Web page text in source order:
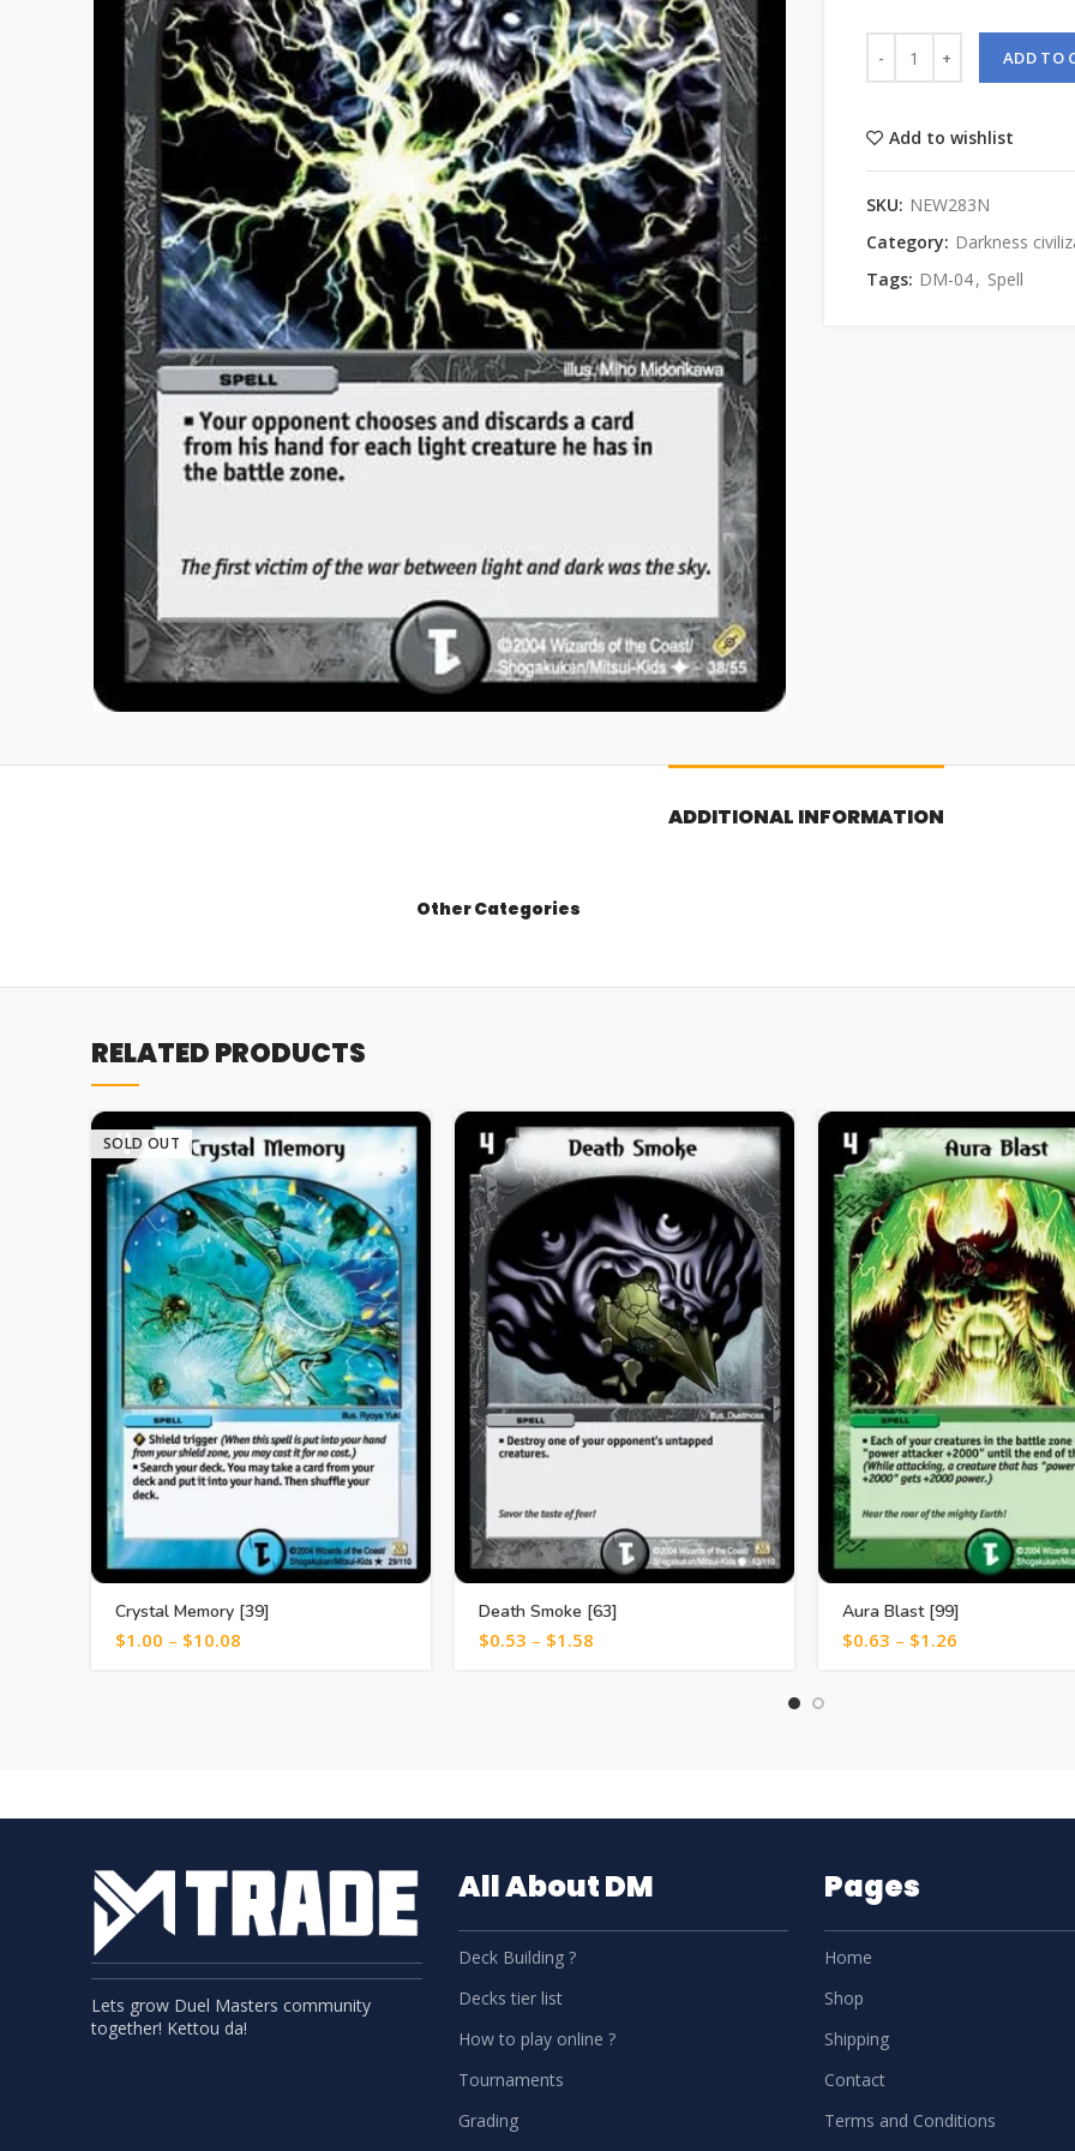
ADD TO
Add to wishlist
SKU: NEW283N
Category: Darkness
Tags: DM-04, Spell
ADDITIONAL INFORMATION
Other Categories
RELATED PRODUCTS
SOLD OUT
Crystal Memory [39]
$1.00 – $10.08
Death Smoke [63]
$0.53 – $1.58
Aura Blast [99]
$0.63 – $1.26
Lets grow Duel Masters community
together! Kettou da!
All About DM
Deck Building ?
Decks tier list
How to play online ?
Tournaments
Grading
Pages
Home
Shop
Shipping
Contact
Terms and Conditions